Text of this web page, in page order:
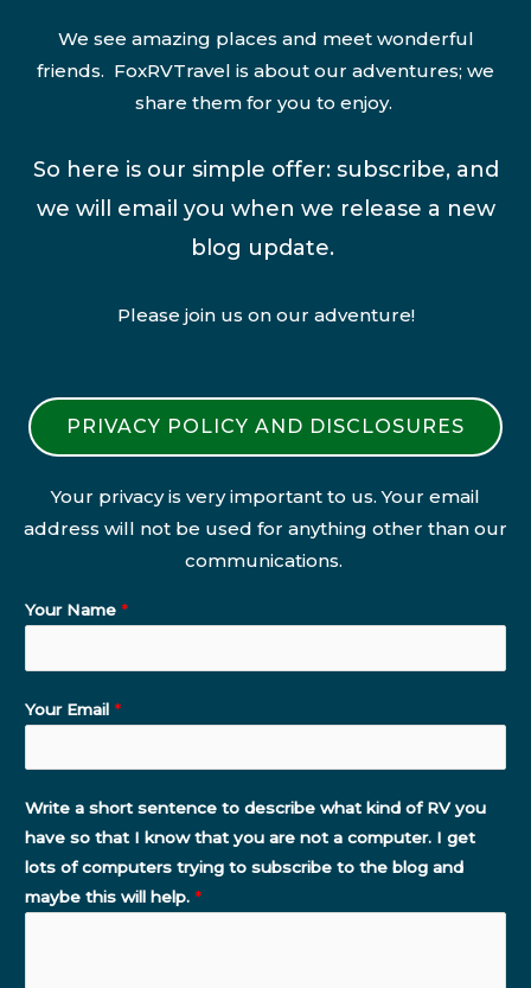
We see amazing places and meet wonderful
friends. FoxRVTravel is about our adventures; we
share them for you to enjoy.
So here is our simple offer: subscribe, and
we will email you when we release a new
blog update.
Please join us on our adventure!
PRIVACY POLICY AND DISCLOSURES
Your privacy is very important to us. Your email
address will not be used for anything other than our
communications.
Your Name *
Your Email *
Write a short sentence to describe what kind of RV you
have so that I know that you are not a computer. I get
lots of computers trying to subscribe to the blog and
maybe this will help. *